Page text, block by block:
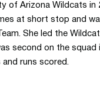
of Arizona Wildcats in
at short stop and
She led the
second on the squad
and runs scored.